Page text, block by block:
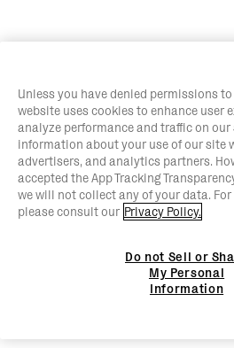
Unless you have denied permissions
website uses cookies to enhance user
analyze performance and traffic on our
information about your use of our site
advertisers, and analytics partners.
accepted the App Tracking
we will not collect any of your data.
please consult our Privacy Policy.
Do not Sell or
My Personal
Information